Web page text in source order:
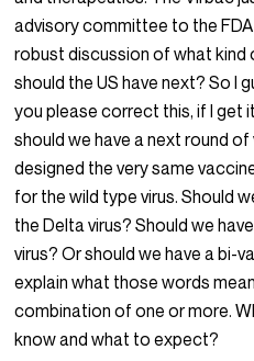
advisory committee to the
robust discussion of what
should the US have next? So I
you please correct this, if I get
should we have a next round
designed the very same
for the wild type virus. Should
the Delta virus? Should we
virus? Or should we have a bi-
explain what those words
combination of one or more.
know and what to expect?